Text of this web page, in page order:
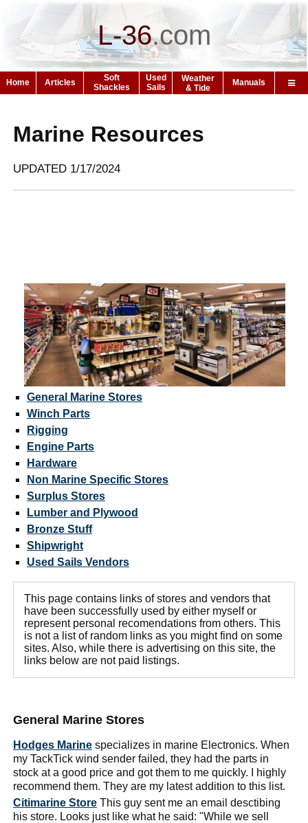
L-36.com
Home Articles
Soft
Shackles
Used
Sails
Weather
& Tide
Manuals
Marine Resources
UPDATED 1/17/2024
General Marine Stores
Winch Parts
Rigging
Engine Parts
Hardware
Non Marine Specific Stores
Surplus Stores
Lumber and Plywood
Bronze Stuff
Shipwright
Used Sails Vendors
This page contains links of stores and vendors that
have been successfully used by either myself or
represent personal recomendations from others. This
is not a list of random links as you might find on some
sites. Also, while there is advertising on this site, the
links below are not paid listings.
General Marine Stores
Hodges Marine specializes in marine Electronics. When
my TackTick wind sender failed, they had the parts in
stock at a good price and got them to me quickly. I highly
recommend them. They are my latest addition to this list.
Citimarine Store This guy sent me an email desctibing
his store. Looks just like what he said: "While we sell